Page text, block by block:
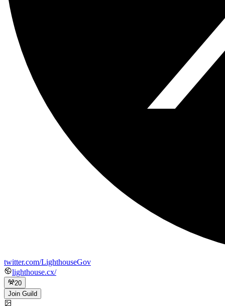
twitter.com/LighthouseGov
lighthouse.cx/
20
Join Guild